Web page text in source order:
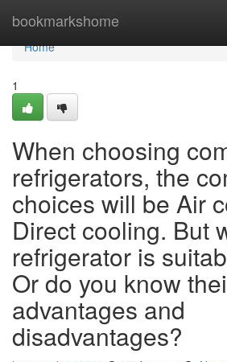
bookmarkshome
Home
Home
1
When choosing
refrigerators, the
choices will be Air
Direct cooling. But
refrigerator is
Or do you know
advantages and
disadvantages?